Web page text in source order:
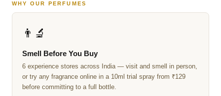
WHY OUR PERFUMES
👨‍🔬
Smell Before You Buy
6 experience stores across India — visit and smell in person,
or try any fragrance online in a 10ml trial spray from ₹129
before committing to a full bottle.